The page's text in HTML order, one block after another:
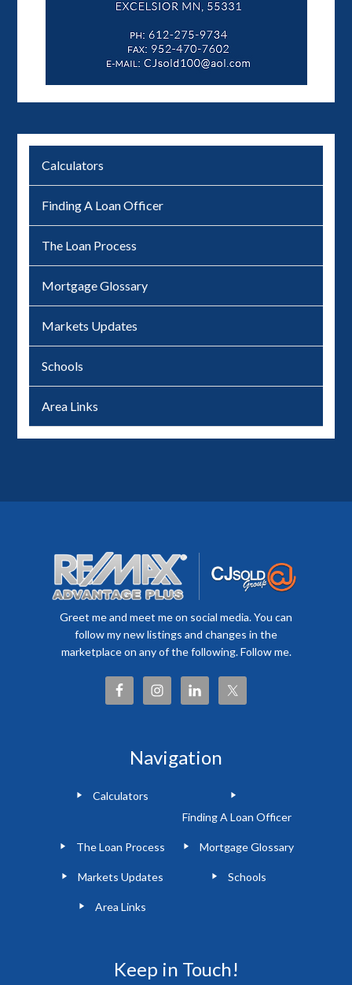
Calculators
Finding A Loan Officer
The Loan Process
Mortgage Glossary
Markets Updates
Schools
Area Links
Greet me and meet me on social media. You can
follow my new listings and changes in the
marketplace on any of the following. Follow me.
Navigation
Calculators
Finding A Loan Officer
The Loan Process Mortgage Glossary
Markets Updates Schools
Area Links
Keep in Touch!